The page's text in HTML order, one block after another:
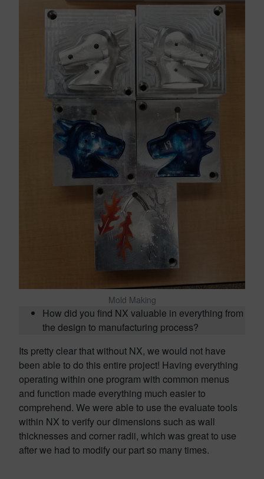
Mold Making
How did you find NX valuable in everything from
the design to manufacturing process?
Its pretty clear that without NX, we would not have
been able to do this entire project! Having everything
operating within one program with common menus
and function made everything much easier to
comprehend. We were able to use the evaluate tools
within NX to verify our dimensions such as wall
thicknesses and corner radii, which was great to use
after we had to modify our part so many times.